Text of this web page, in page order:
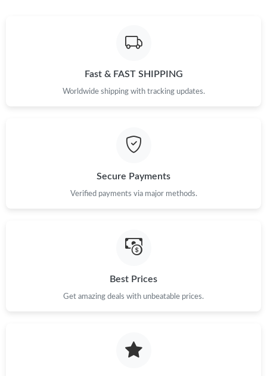
Fast & FAST SHIPPING
Worldwide shipping with tracking updates.
Secure Payments
Verified payments via major methods.
Best Prices
Get amazing deals with unbeatable prices.